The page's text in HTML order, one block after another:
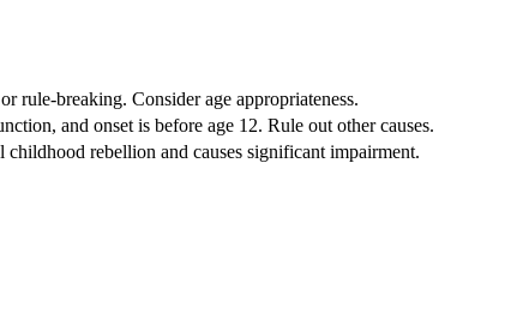
rule-breaking. Consider age appropriateness.
and onset is before age 12. Rule out other causes.
rebellion and causes significant impairment.